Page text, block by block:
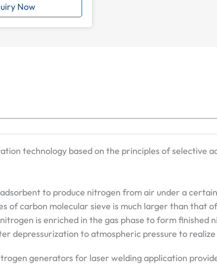
Now
technology based on the principles of selective
to produce nitrogen from air under a
of carbon molecular sieve is much larger than that
is enriched in the gas phase to form finished
depressurization to atmospheric pressure to
generators for laser welding application